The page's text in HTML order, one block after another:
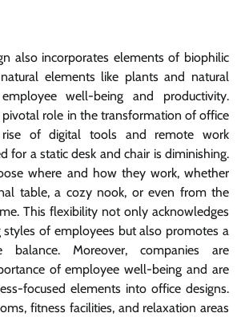
also incorporates elements of biophilic
elements like plants and natural
well-being and productivity.
role in the transformation of office
of digital tools and remote work
for a static desk and chair is diminishing.
where and how they work, whether
table, a cozy nook, or even from the
This flexibility not only acknowledges
styles of employees but also promotes a
balance. Moreover, companies are
of employee well-being and are
focused elements into office designs.
fitness facilities, and relaxation areas